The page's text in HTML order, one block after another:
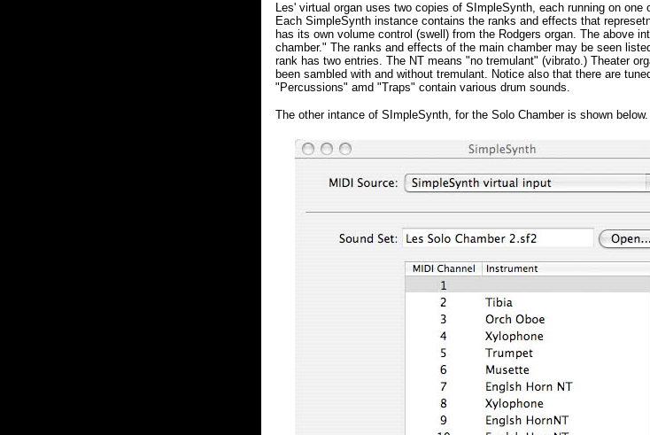
Les' virtual organ uses two copies of SImpleSynth, each running on
Each SimpleSynth instance contains the ranks and effects that
has its own volume control (swell) from the Rodgers organ. The above
chamber." The ranks and effects of the main chamber may be seen
rank has two entries. The NT means "no tremulant" (vibrato.) Theater
been sambled with and without tremulant. Notice also that there are
"Percussions" amd "Traps" contain various drum sounds.
The other intance of SImpleSynth, for the Solo Chamber is shown below.